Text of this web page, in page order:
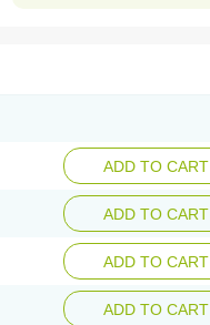
ADD TO CART
ADD TO CART
ADD TO CART
ADD TO CART